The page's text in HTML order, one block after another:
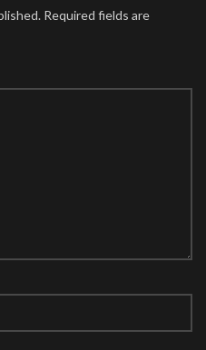
Required fields are